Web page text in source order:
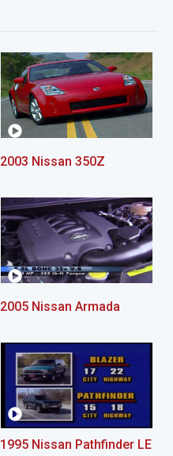
2003 Nissan 350Z
2005 Nissan Armada
1995 Nissan Pathfinder LE